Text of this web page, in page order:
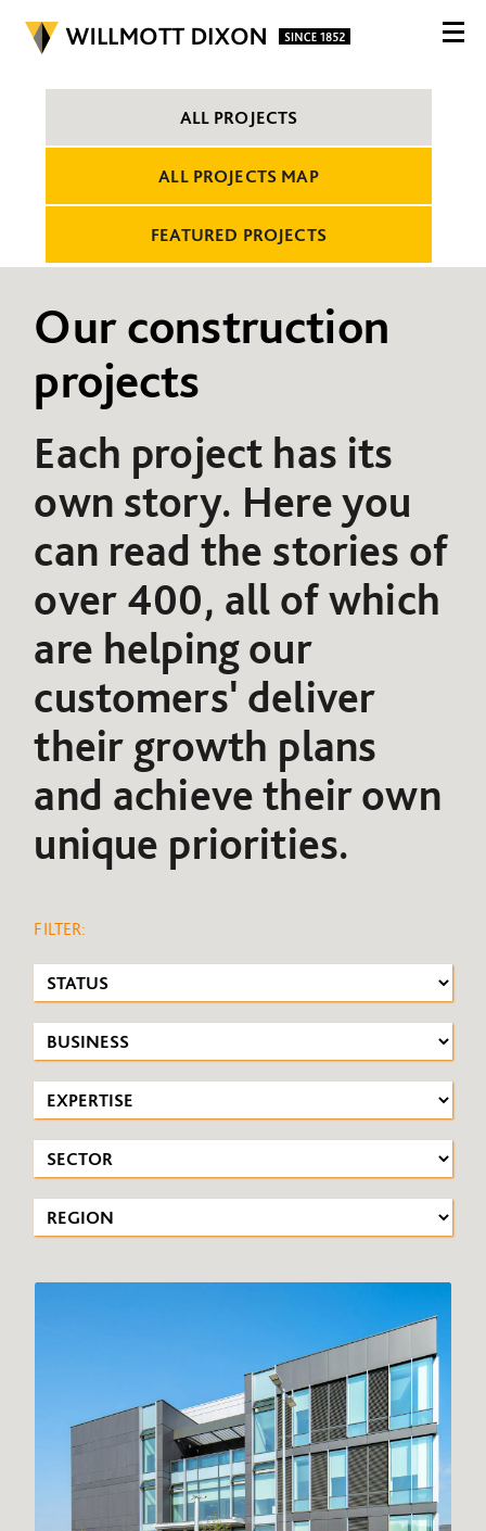
ALL PROJECTS
ALL PROJECTS MAP
FEATURED PROJECTS
Our construction
projects
Each project has its
own story. Here you
can read the stories of
over 400, all of which
are helping our
customers' deliver
their growth plans
and achieve their own
unique priorities.
FILTER: